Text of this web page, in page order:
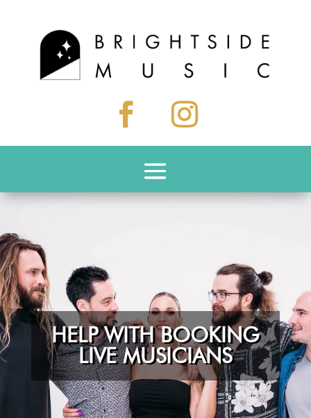
HELP WITH BOOKING
LIVE MUSICIANS